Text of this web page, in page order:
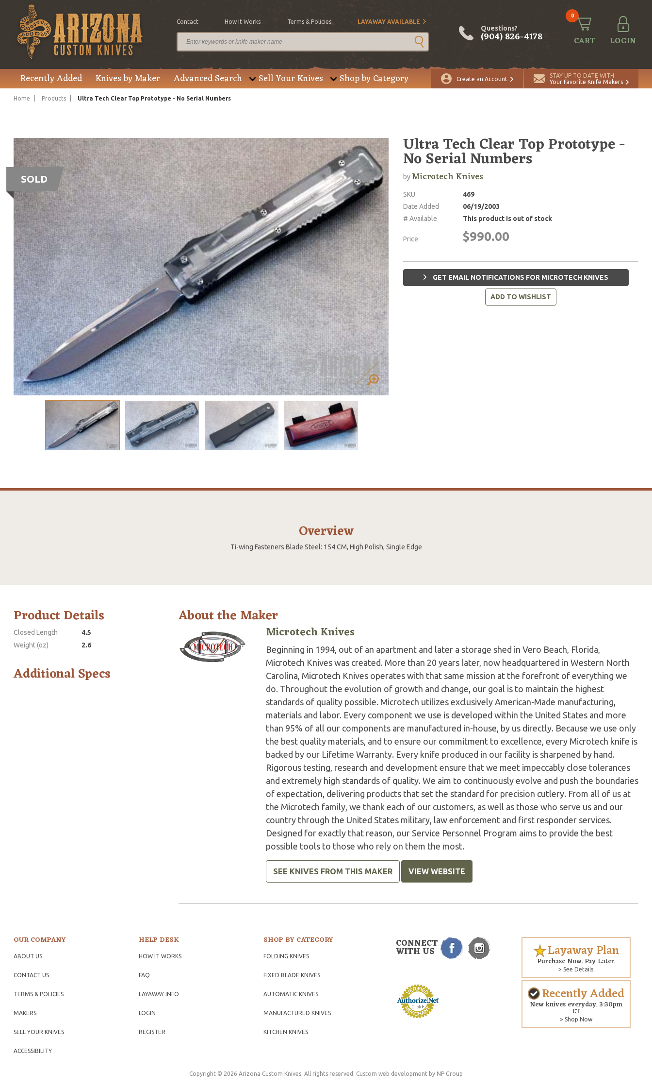
Contact How It Works Terms & Policies LAYAWAY AVAILABLE
Questions?
(904) 826-4178
0
CART LOGIN
Recently Added Knives by Maker Advanced Search Sell Your Knives Shop by Category Create an Account
STAY UP TO DATE WITH
Your Favorite Knife Makers
Home Products Ultra Tech Clear Top Prototype - No Serial Numbers
SOLD
Ultra Tech Clear Top Prototype -
No Serial Numbers
byMicrotech Knives
SKU
469
Date Added
06/19/2003
# Available
This product is out of stock
Price $990.00
GET EMAIL NOTIFICATIONS FOR MICROTECH KNIVES
ADD TO WISHLIST
Overview
Ti-wing Fasteners Blade Steel: 154 CM, High Polish, Single Edge
Product Details
Closed Length
4.5
Weight (oz)
2.6
Additional Specs
About the Maker
Microtech Knives
Beginning in 1994, out of an apartment and later a storage shed in Vero Beach, Florida,
Microtech Knives was created. More than 20 years later, now headquartered in Western North
Carolina, Microtech Knives operates with that same mission at the forefront of everything we
do. Throughout the evolution of growth and change, our goal is to maintain the highest
standards of quality possible. Microtech utilizes exclusively American-Made manufacturing,
materials and labor. Every component we use is developed within the United States and more
than 95% of all our components are manufactured in-house, by us directly. Because we use only
the best quality materials, and to ensure our commitment to excellence, every Microtech knife is
backed by our Lifetime Warranty. Every knife produced in our facility is sharpened by hand.
Rigorous testing, research and development ensure that we meet impeccably close tolerances
and extremely high standards of quality. We aim to continuously evolve and push the boundaries
of expectation, delivering products that set the standard for precision cutlery. From all of us at
the Microtech family, we thank each of our customers, as well as those who serve us and our
country through the United States military, law enforcement and first responder services.
Designed for exactly that reason, our Service Personnel Program aims to provide the best
possible tools to those who rely on them the most.
SEE KNIVES FROM THIS MAKER VIEW WEBSITE
OUR COMPANY
ABOUT US
CONTACT US
TERMS & POLICIES
MAKERS
SELL YOUR KNIVES
ACCESSIBILITY
HELP DESK
HOW IT WORKS
FAQ
LAYAWAY INFO
LOGIN
REGISTER
SHOP BY CATEGORY
FOLDING KNIVES
FIXED BLADE KNIVES
AUTOMATIC KNIVES
MANUFACTURED KNIVES
KITCHEN KNIVES
CONNECT
WITH US Layaway Plan
Purchase Now. Pay Later.
> See Details
Recently Added
New knives everyday. 3:30pm
ET
> Shop Now
Copyright © 2026 Arizona Custom Knives. All rights reserved. Custom web development by NP Group